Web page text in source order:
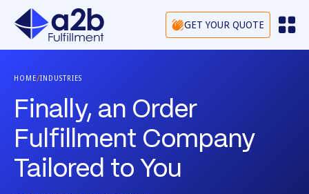
GET YOUR QUOTE
HOME/INDUSTRIES
Finally, an Order
Fulfillment Company
Tailored to You